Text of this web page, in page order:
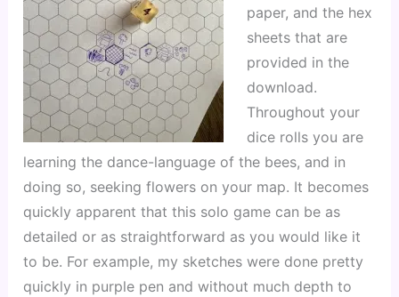
paper, and the hex
sheets that are
provided in the
download.
Throughout your
dice rolls you are
learning the dance-language of the bees, and in
doing so, seeking flowers on your map. It becomes
quickly apparent that this solo game can be as
detailed or as straightforward as you would like it
to be. For example, my sketches were done pretty
quickly in purple pen and without much depth to